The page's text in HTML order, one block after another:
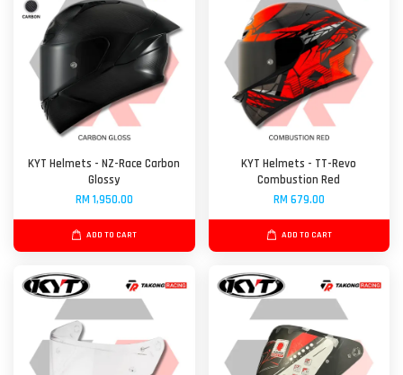
KYT Helmets - NZ-Race Carbon
Glossy
RM 1,950.00
ADD TO CART
KYT Helmets - TT-Revo
Combustion Red
RM 679.00
ADD TO CART